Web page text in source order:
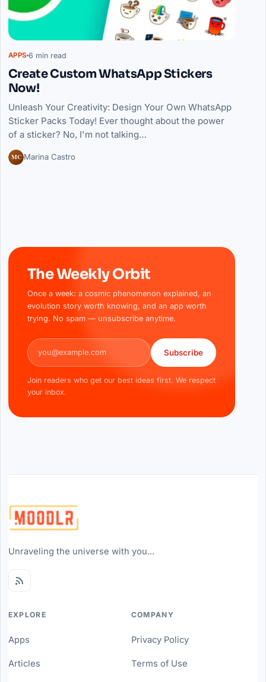
APPS 6 min read
Create Custom WhatsApp Stickers
Now!
Unleash Your Creativity: Design Your Own WhatsApp
Sticker Packs Today! Ever thought about the power
of a sticker? No, I'm not talking…
MC Marina Castro
The Weekly Orbit
Once a week: a cosmic phenomenon explained, an
evolution story worth knowing, and an app worth
trying. No spam — unsubscribe anytime.
Email address
Subscribe
Join readers who get our best ideas first. We respect
your inbox.
Unraveling the universe with you...
EXPLORE
Apps
Articles
COMPANY
Privacy Policy
Terms of Use